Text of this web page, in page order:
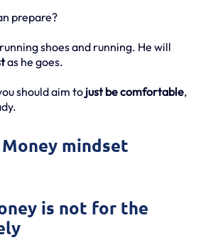
prepare?
shoes and running. He will
as he goes.
should aim to just be comfortable,
Money mindset
is not for the